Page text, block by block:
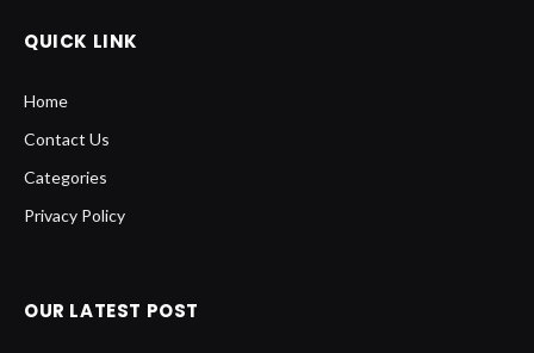
QUICK LINK
Home
Contact Us
Categories
Privacy Policy
OUR LATEST POST